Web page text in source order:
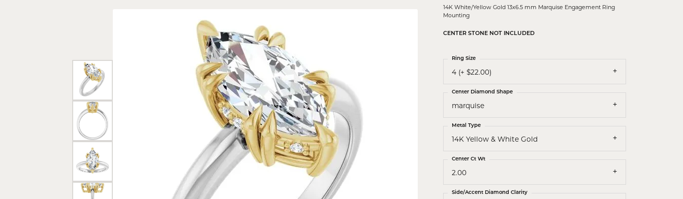
Earrings
Pearls
PEARL JEWELRY
Diamond Crosses
Religious Necklaces
Religious Medals
Religious Bracelets
14K White/Yellow Gold 13x6.5 mm Marquise Engagement Ring
Mounting
CENTER STONE NOT INCLUDED
4 (+ $22.00)
Ring Size
marquise
Center Diamond Shape
14K Yellow & White Gold
Metal Type
2.00
Center Ct Wt
Side/Accent Diamond Clarity